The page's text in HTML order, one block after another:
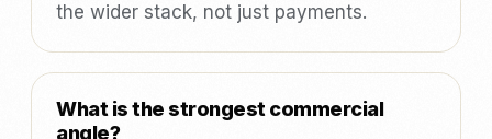
the wider stack, not just payments.
What is the strongest commercial
angle?